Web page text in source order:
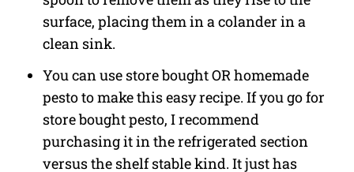
surface, placing them in a colander in a
clean sink.
You can use store bought OR homemade
pesto to make this easy recipe. If you go for
store bought pesto, I recommend
purchasing it in the refrigerated section
versus the shelf stable kind. It just has